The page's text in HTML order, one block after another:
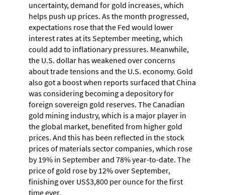
uncertainty, demand for gold increases, which
helps push up prices. As the month progressed,
expectations rose that the Fed would lower
interest rates at its September meeting, which
could add to inflationary pressures. Meanwhile,
the U.S. dollar has weakened over concerns
about trade tensions and the U.S. economy. Gold
also got a boost when reports surfaced that China
was considering becoming a depository for
foreign sovereign gold reserves. The Canadian
gold mining industry, which is a major player in
the global market, benefited from higher gold
prices. And this has been reflected in the stock
prices of materials sector companies, which rose
by 19% in September and 78% year-to-date. The
price of gold rose by 12% over September,
finishing over US$3,800 per ounce for the first
time ever.